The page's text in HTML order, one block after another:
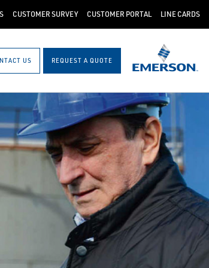
CUSTOMER SURVEY CUSTOMER PORTAL LINE CARDS
US REQUEST A QUOTE